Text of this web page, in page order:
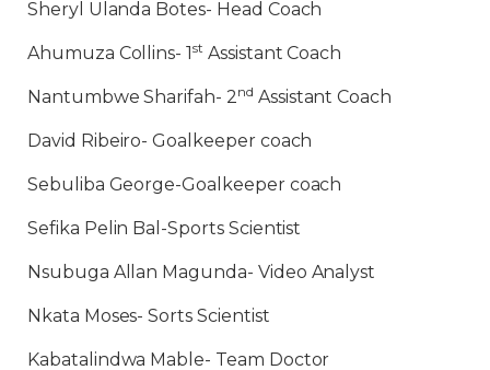
Sheryl Ulanda Botes- Head Coach
Ahumuza Collins- 1st Assistant Coach
Nantumbwe Sharifah- 2nd Assistant Coach
David Ribeiro- Goalkeeper coach
Sebuliba George-Goalkeeper coach
Sefika Pelin Bal-Sports Scientist
Nsubuga Allan Magunda- Video Analyst
Nkata Moses- Sorts Scientist
Kabatalindwa Mable- Team Doctor